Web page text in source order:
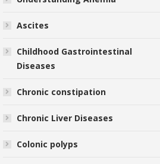
Ascites
Childhood Gastrointestinal
Diseases
Chronic constipation
Chronic Liver Diseases
Colonic polyps